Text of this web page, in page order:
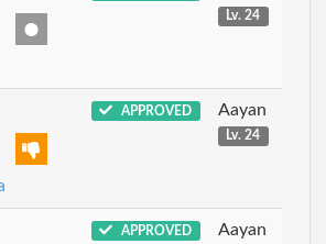
Lv. 24
APPROVED Aayan
Lv. 24
APPROVED Aayan